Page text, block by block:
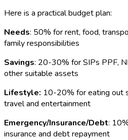
Here is a practical budget plan:
Needs: 50% for rent, food,
family responsibilities
Savings: 20-30% for SIPs PPF,
other suitable assets
Lifestyle: 10-20% for eating out
travel and entertainment
Emergency/Insurance/Debt:
insurance and debt repayment